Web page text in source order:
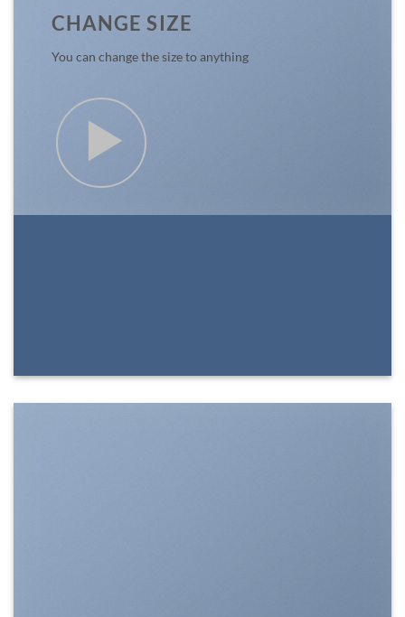
CHANGE SIZE
You can change the size to anything